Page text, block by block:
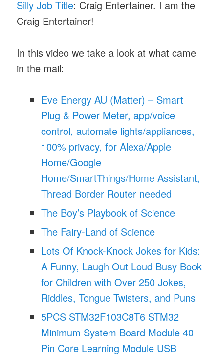
Silly Job Title: Craig Entertainer. I am the
Craig Entertainer!
In this video we take a look at what came
in the mail:
Eve Energy AU (Matter) – Smart
Plug & Power Meter, app/voice
control, automate lights/appliances,
100% privacy, for Alexa/Apple
Home/Google
Home/SmartThings/Home Assistant,
Thread Border Router needed
The Boy’s Playbook of Science
The Fairy-Land of Science
Lots Of Knock-Knock Jokes for Kids:
A Funny, Laugh Out Loud Busy Book
for Children with Over 250 Jokes,
Riddles, Tongue Twisters, and Puns
5PCS STM32F103C8T6 STM32
Minimum System Board Module 40
Pin Core Learning Module USB